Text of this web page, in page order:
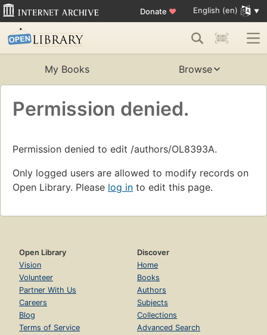
Donate ♥ English (en)
My Books Browse
Permission denied.
Permission denied to edit /authors/OL8393A.
Only logged users are allowed to modify records on
Open Library. Please log in to edit this page.
Open Library
Vision
Volunteer
Partner With Us
Careers
Blog
Terms of Service
Discover
Home
Books
Authors
Subjects
Collections
Advanced Search